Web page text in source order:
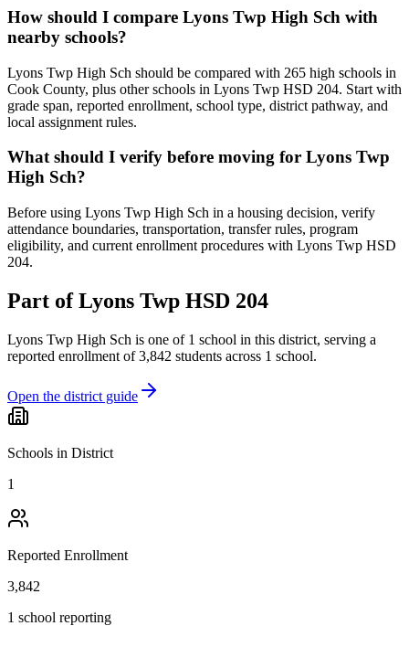
How should I compare Lyons Twp High Sch with
nearby schools?
Lyons Twp High Sch should be compared with 265 high schools in
Cook County, plus other schools in Lyons Twp HSD 204. Start with
grade span, reported enrollment, school type, district pathway, and
local assignment rules.
What should I verify before moving for Lyons Twp
High Sch?
Before using Lyons Twp High Sch in a housing decision, verify
attendance boundaries, transportation, transfer rules, program
eligibility, and current enrollment procedures with Lyons Twp HSD
204.
Part ofLyons Twp HSD 204
Lyons Twp High Sch is one of 1 school in this district, serving a
reported enrollment of 3,842 students across 1 school.
Open the district guide
Schools in District
1
Reported Enrollment
3,842
1 school reporting